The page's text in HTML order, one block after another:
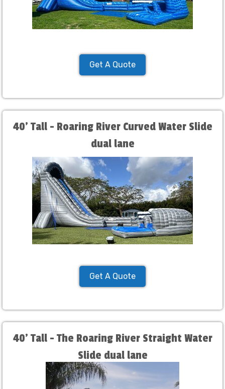
Get A Quote
40' Tall - Roaring River Curved Water Slide
dual lane
Get A Quote
40' Tall - The Roaring River Straight Water
Slide dual lane